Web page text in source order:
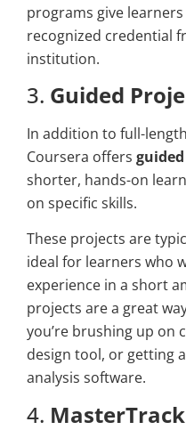
programs give
recognized credential
institution.
3. Guided
In addition to full-
Coursera offers
shorter, hands-on
on specific skills.
These projects are
ideal for learners who
experience in a short
projects are a great
you’re brushing up on
design tool, or getting
analysis software.
4.